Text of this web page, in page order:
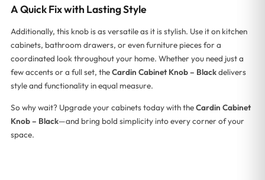
A Quick Fix with Lasting Style
Additionally, this knob is as versatile as it is stylish. Use it on kitchen
cabinets, bathroom drawers, or even furniture pieces for a
coordinated look throughout your home. Whether you need just a
few accents or a full set, theCardin Cabinet Knob – Blackdelivers
style and functionality in equal measure.
So why wait? Upgrade your cabinets today with theCardin Cabinet
Knob – Black—and bring bold simplicity into every corner of your
space.